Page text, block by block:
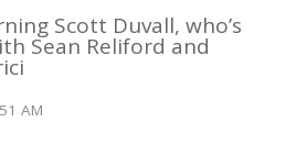
Scott Duvall, who’s
Sean Reliford and
AM